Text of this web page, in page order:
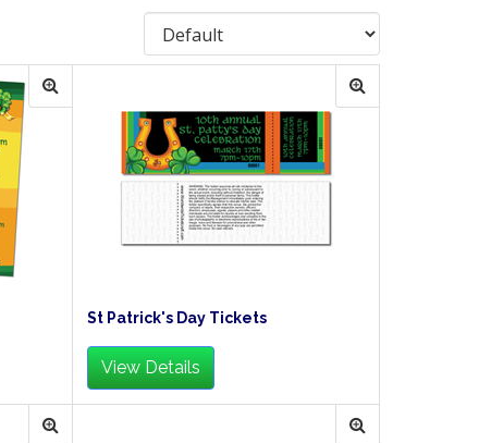
St Patrick's Day Tickets
View Details